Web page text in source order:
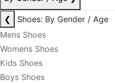
❮
Shoes: By Gender / Age
Mens Shoes
Womens Shoes
Kids Shoes
Boys Shoes